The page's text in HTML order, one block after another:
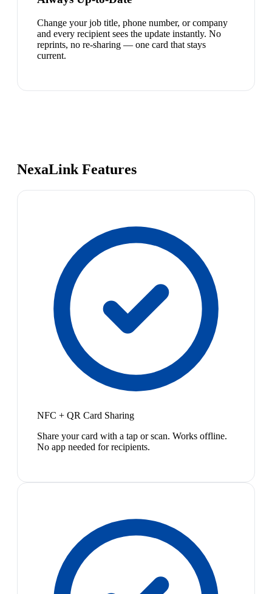
Change your job title, phone number, or company
and every recipient sees the update instantly. No
reprints, no re-sharing — one card that stays
current.
NexaLink Features
NFC + QR Card Sharing
Share your card with a tap or scan. Works offline.
No app needed for recipients.